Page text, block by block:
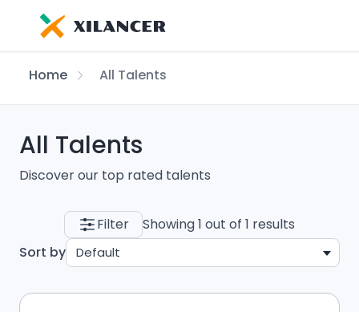
Home All Talents
All Talents
Discover our top rated talents
Filter
Showing 1 out of 1 results
Sort by
Default